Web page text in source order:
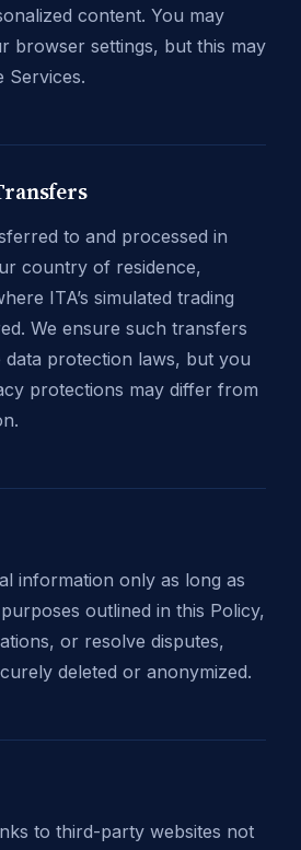
content. You may
browser settings, but this may
Services.
to and processed in
country of residence,
ITA’s simulated trading
We ensure such transfers
protection laws, but you
protections may differ from
information only as long as
outlined in this Policy,
or resolve disputes,
deleted or anonymized.
to third-party websites not